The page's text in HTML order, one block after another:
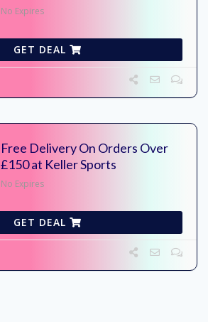
No Expires
GET DEAL
Free Delivery On Orders Over
£150 at Keller Sports
No Expires
GET DEAL